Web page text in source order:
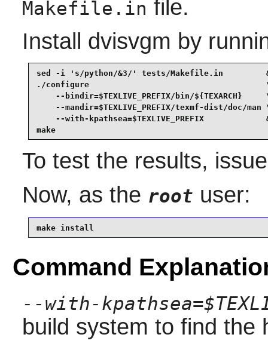
Makefile.in file.
Install dvisvgm by
sed -i 's/python/&3/' tests/Makefile.in
./configure
--bindir=$TEXLIVE_PREFIX/bin/${TEXARCH}
--mandir=$TEXLIVE_PREFIX/texmf-dist/doc/man
--with-kpathsea=$TEXLIVE_PREFIX
make
To test the results,
Now, as the root user:
make install
Command
--with-
build system to find